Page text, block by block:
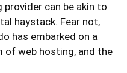
can be akin to
haystack. Fear not,
has embarked on a
web hosting, and the